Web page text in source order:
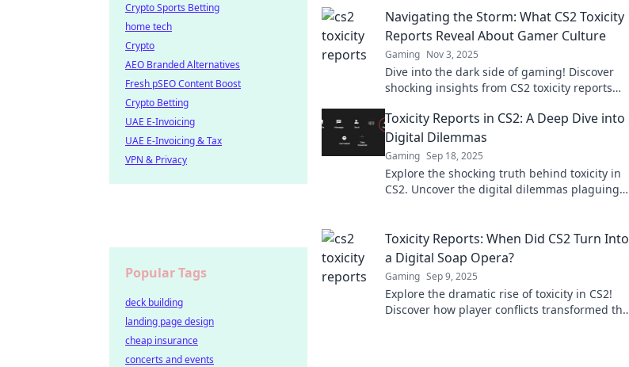
Navigating the Storm: What CS2 Toxicity
Reports Reveal About Gamer Culture
Gaming Nov 3, 2025
Dive into the dark side of gaming! Discover
shocking insights from CS2 toxicity reports
Toxicity Reports in CS2: A Deep Dive into
Digital Dilemmas
Gaming Sep 18, 2025
Explore the shocking truth behind toxicity in
CS2. Uncover the digital dilemmas plaguing
Toxicity Reports: When Did CS2 Turn Into
a Digital Soap Opera?
Gaming Sep 9, 2025
Explore the dramatic rise of toxicity in CS2!
Discover how player conflicts transformed the
Crypto Sports Betting
home tech
Crypto
AEO Branded Alternatives
Fresh pSEO Content Boost
Crypto Betting
UAE E-Invoicing
UAE E-Invoicing & Tax
VPN & Privacy
Popular Tags
deck building
landing page design
cheap insurance
concerts and events